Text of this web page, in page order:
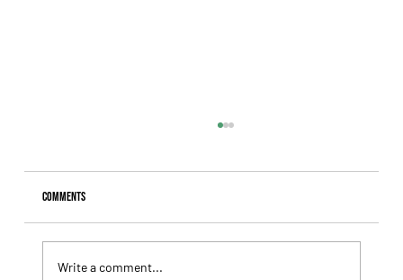
Comments
Write a comment...